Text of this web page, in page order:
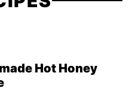
Hot Honey